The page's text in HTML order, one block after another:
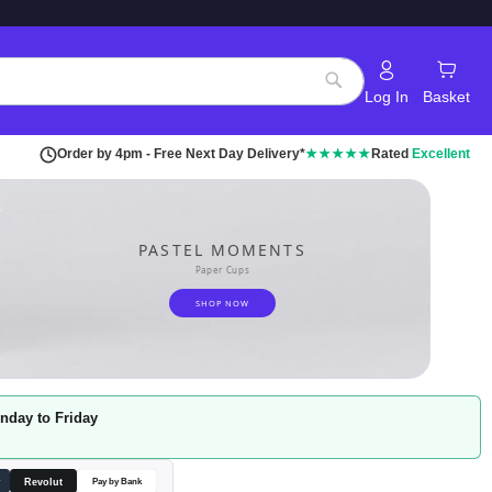
Search
Log In Basket
Order by 4pm - Free Next Day Delivery*★★★★★ Rated Excellent
PASTEL MOMENTS
Paper Cups
SHOP NOW
to Friday
Revolut Pay by Bank